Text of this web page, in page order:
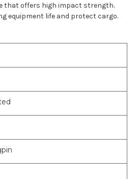
that offers high impact strength.
equipment life and protect cargo.